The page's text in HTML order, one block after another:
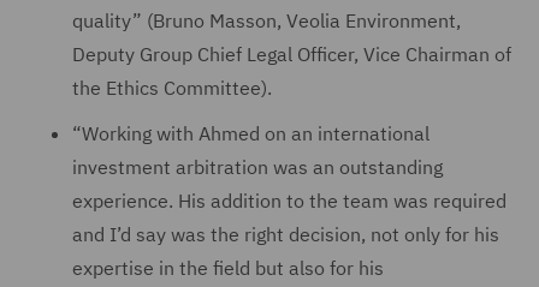
quality” (Bruno Masson, Veolia Environment,
Deputy Group Chief Legal Officer, Vice Chairman of
the Ethics Committee).
“Working with Ahmed on an international
investment arbitration was an outstanding
experience. His addition to the team was required
and I’d say was the right decision, not only for his
expertise in the field but also for his